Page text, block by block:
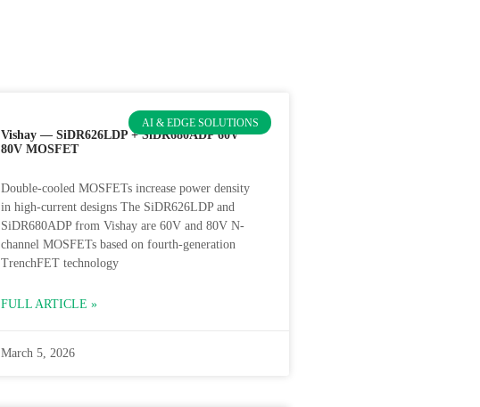
AI & EDGE SOLUTIONS
Vishay — SiDR626LDP + SiDR680ADP 60V
80V MOSFET
Double-cooled MOSFETs increase power density
in high-current designs The SiDR626LDP and
SiDR680ADP from Vishay are 60V and 80V N-
channel MOSFETs based on fourth-generation
TrenchFET technology
FULL ARTICLE »
March 5, 2026